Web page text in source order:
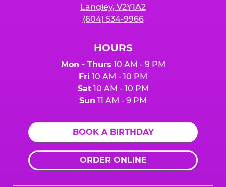
Langley, V2Y1A2
(604) 534-9966
HOURS
Mon - Thurs 10 AM - 9 PM
Fri 10 AM - 10 PM
Sat10 AM - 10 PM
Sun 11 AM - 9 PM
BOOK A BIRTHDAY
ORDER ONLINE